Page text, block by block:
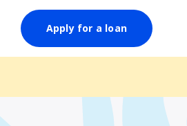
Apply for a loan